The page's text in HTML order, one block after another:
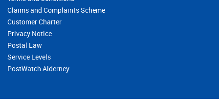
Claims and Complaints Scheme
Customer Charter
Privacy Notice
Postal Law
Service Levels
PostWatch Alderney